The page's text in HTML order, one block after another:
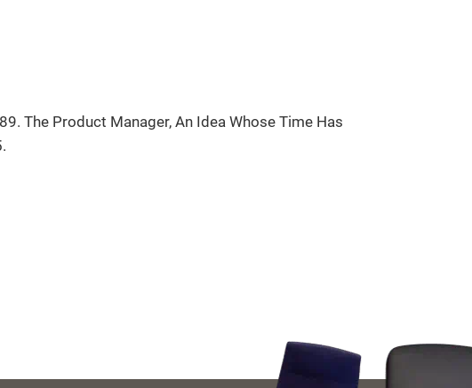
The Product Manager, An Idea Whose Time Has